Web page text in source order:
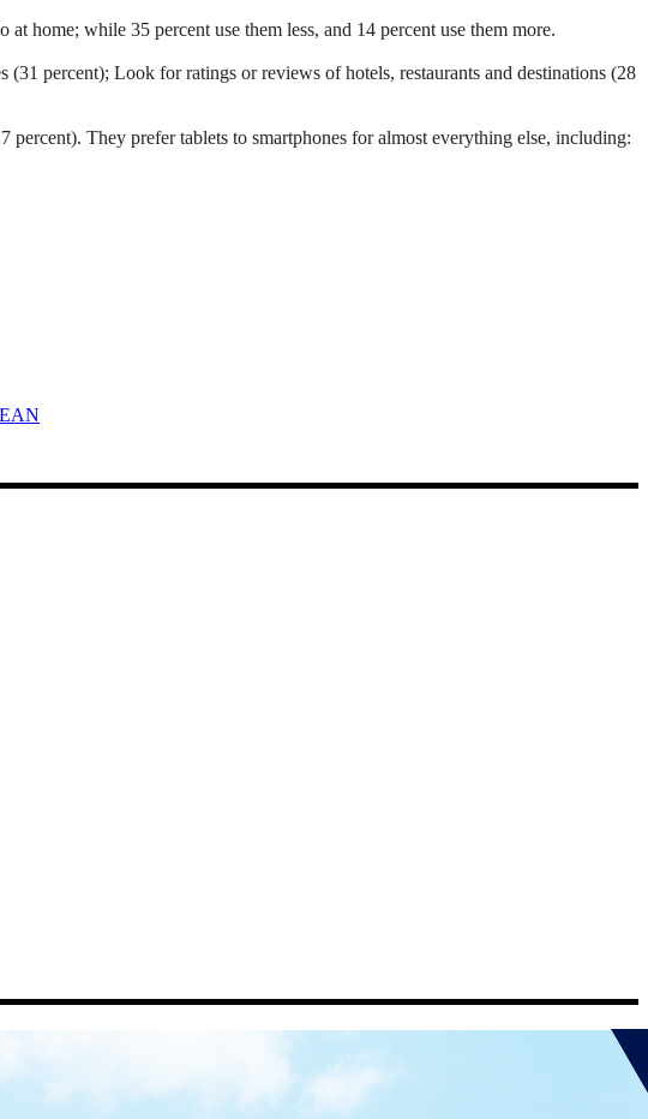
home; while 35 percent use them less, and 14 percent use them more.
(31 percent); Look for ratings or reviews of hotels, restaurants and destinations (28
They prefer tablets to smartphones for almost everything else, including: